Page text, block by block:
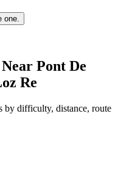
one.
Pont De
Re
by difficulty, distance, route